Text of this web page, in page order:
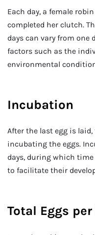
Each day, a female
completed her clutch.
days can vary from one
factors such as the
environmental
Incubation
After the last egg is
incubating the eggs.
days, during which
to facilitate their
Total Eggs